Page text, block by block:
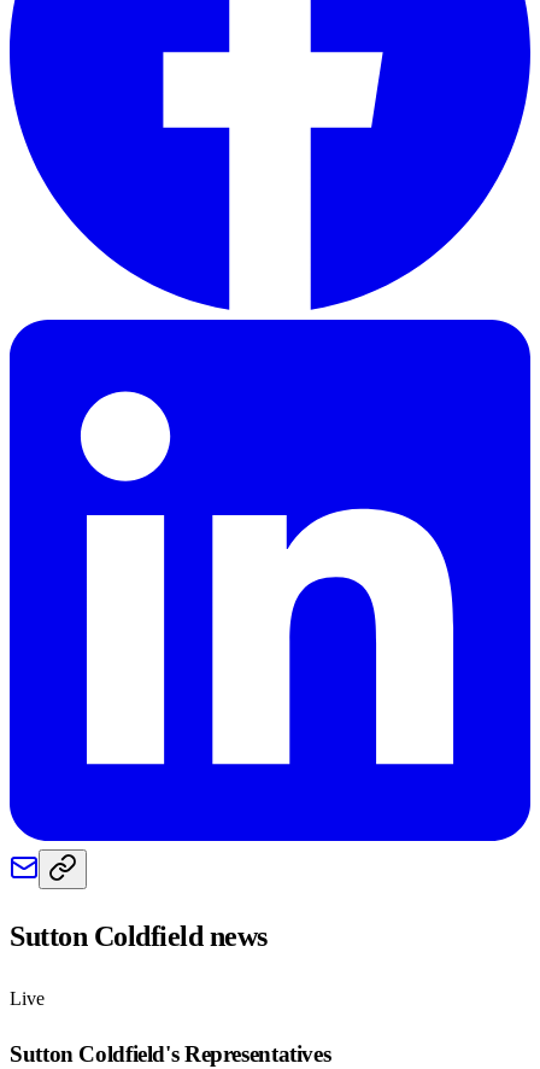
Sutton Coldfieldnews
Live
Sutton Coldfield's Representatives